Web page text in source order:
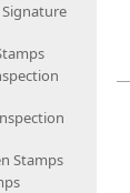
Stamps